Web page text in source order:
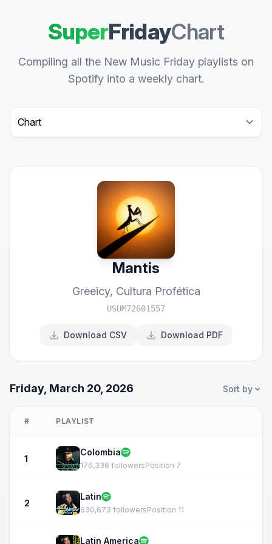
SuperFridayChart
Compiling all the New Music Friday playlists on
Spotify into a weekly chart.
Select a tab
Mantis
Greeicy, Cultura Profética
USUM72601557
Download CSV Download PDF
Friday, March 20, 2026 Sort by
# PLAYLIST
1
Colombia
176,336 followersPosition 7
2
Latin
630,673 followersPosition 11
Latin America